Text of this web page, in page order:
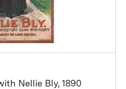
Nellie Bly, 1890